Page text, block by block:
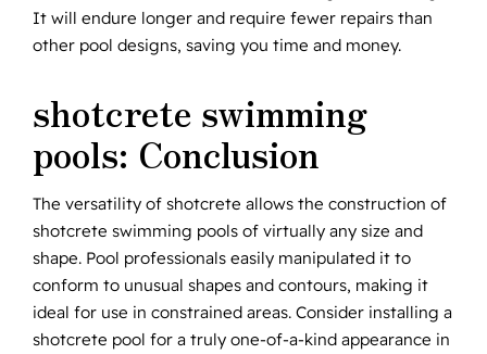
It will endure longer and require fewer repairs than
other pool designs, saving you time and money.
shotcrete swimming
pools: Conclusion
The versatility of shotcrete allows the construction of
shotcrete swimming pools of virtually any size and
shape. Pool professionals easily manipulated it to
conform to unusual shapes and contours, making it
ideal for use in constrained areas. Consider installing a
shotcrete pool for a truly one-of-a-kind appearance in